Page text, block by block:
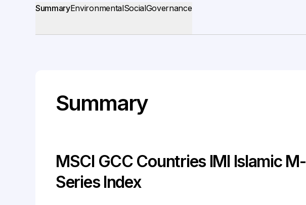
SummaryEnvironmentalSocialGovernance
Summary
MSCI GCC Countries IMI Islamic M-
Series Index